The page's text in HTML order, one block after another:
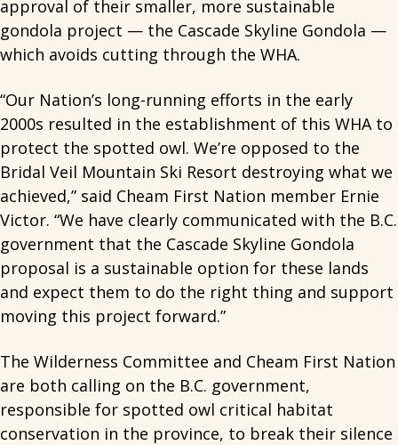
approval of their smaller, more sustainable
gondola project — the Cascade Skyline Gondola —
which avoids cutting through the WHA.
“Our Nation’s long-running efforts in the early
2000s resulted in the establishment of this WHA to
protect the spotted owl. We’re opposed to the
Bridal Veil Mountain Ski Resort destroying what we
achieved,” said Cheam First Nation member Ernie
Victor. “We have clearly communicated with the B.C.
government that the Cascade Skyline Gondola
proposal is a sustainable option for these lands
and expect them to do the right thing and support
moving this project forward.”
The Wilderness Committee and Cheam First Nation
are both calling on the B.C. government,
responsible for spotted owl critical habitat
conservation in the province, to break their silence